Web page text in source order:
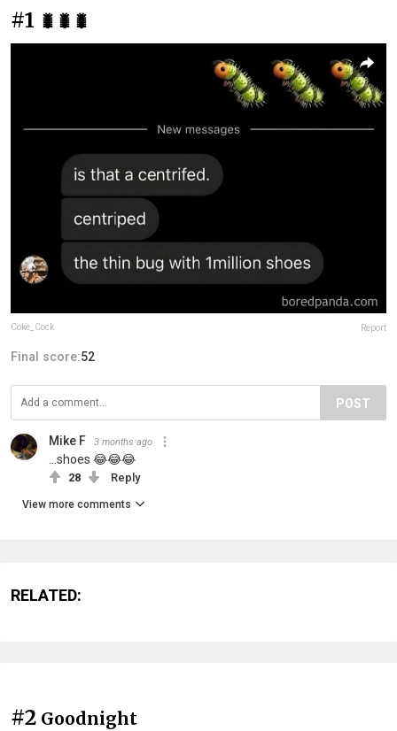
#1 🐛🐛🐛
Coke_Cock Report
Final score:52
POST
Mike F 3 months ago
...shoes 😂😂😂
28 Reply
View more comments
RELATED:
#2 Goodnight